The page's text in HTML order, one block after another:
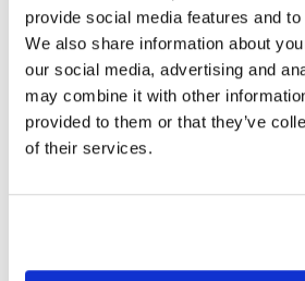
provide social media features and
We also share information about
our social media, advertising and
may combine it with other
provided to them or that they’ve
of their services.
Mobile Phone